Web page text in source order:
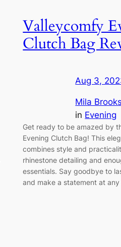
Valleycomfy
Clutch Bag
Aug 3,
Mila Brooks
in Evening
Get ready to be amazed by
Evening Clutch Bag! This
combines style and
rhinestone detailing and
essentials. Say goodbye to
and make a statement at